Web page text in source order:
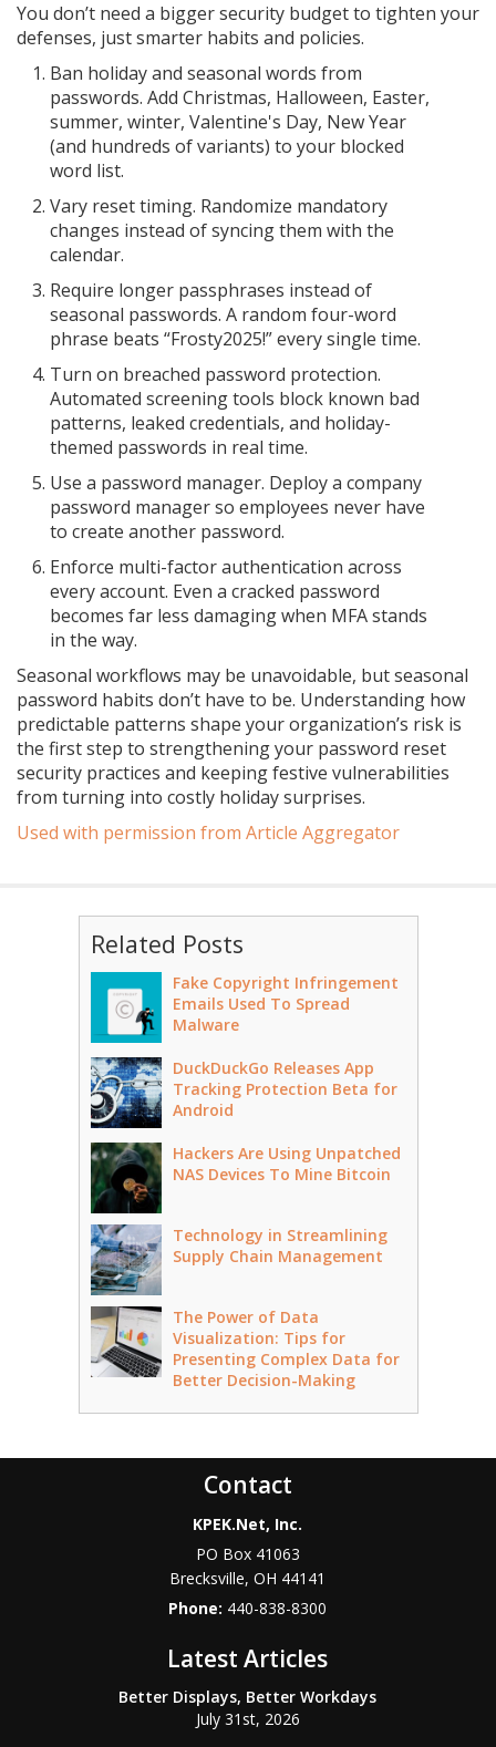
You don’t need a bigger security budget to tighten your
defenses, just smarter habits and policies.
Ban holiday and seasonal words from
passwords. Add Christmas, Halloween, Easter,
summer, winter, Valentine's Day, New Year
(and hundreds of variants) to your blocked
word list.
Vary reset timing. Randomize mandatory
changes instead of syncing them with the
calendar.
Require longer passphrases instead of
seasonal passwords. A random four-word
phrase beats “Frosty2025!” every single time.
Turn on breached password protection.
Automated screening tools block known bad
patterns, leaked credentials, and holiday-
themed passwords in real time.
Use a password manager. Deploy a company
password manager so employees never have
to create another password.
Enforce multi-factor authentication across
every account. Even a cracked password
becomes far less damaging when MFA stands
in the way.
Seasonal workflows may be unavoidable, but seasonal
password habits don’t have to be. Understanding how
predictable patterns shape your organization’s risk is
the first step to strengthening your password reset
security practices and keeping festive vulnerabilities
from turning into costly holiday surprises.
Used with permission from Article Aggregator
Related Posts
Fake Copyright Infringement
Emails Used To Spread
Malware
DuckDuckGo Releases App
Tracking Protection Beta for
Android
Hackers Are Using Unpatched
NAS Devices To Mine Bitcoin
Technology in Streamlining
Supply Chain Management
The Power of Data
Visualization: Tips for
Presenting Complex Data for
Better Decision-Making
Contact
KPEK.Net, Inc.
PO Box 41063
Brecksville,OH 44141
Phone: 440-838-8300
Latest Articles
Better Displays, Better Workdays
July 31st, 2026